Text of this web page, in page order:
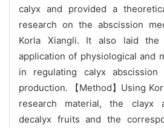
calyx and provided a
research on the abscission
Korla Xiangli. It also laid the
application of physiological and
in regulating calyx
production. 【Method】Using
research material, the clayx
decalyx fruits and the